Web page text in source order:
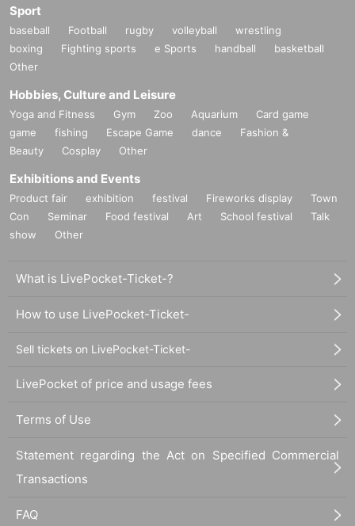
Sport
baseball Football rugby volleyball
wrestling
boxing
Fighting sports e Sports handball
basketball
Other
Hobbies, Culture and Leisure
Yoga and Fitness Gym Zoo Aquarium
Card game
game
fishing Escape Game dance
Fashion &
Beauty
Cosplay Other
Exhibitions and Events
Product fair exhibition festival Fireworks display
Town
Con
Seminar Food festival Art School festival
Talk
show
Other
What is LivePocket-Ticket-?
How to use LivePocket-Ticket-
Sell tickets on LivePocket-Ticket-
LivePocket of price and usage fees
Terms of Use
Statement regarding the Act on Specified Commercial
Transactions
FAQ